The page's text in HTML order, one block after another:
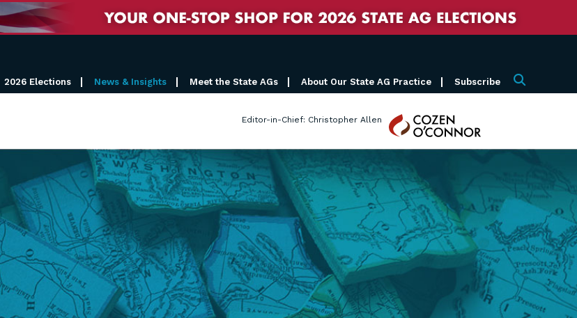
2026 Elections News & Insights Meet the State AGs About Our State AG Practice Subscribe Search
Editor-in-Chief: Christopher Allen
Cozen
O'Connor